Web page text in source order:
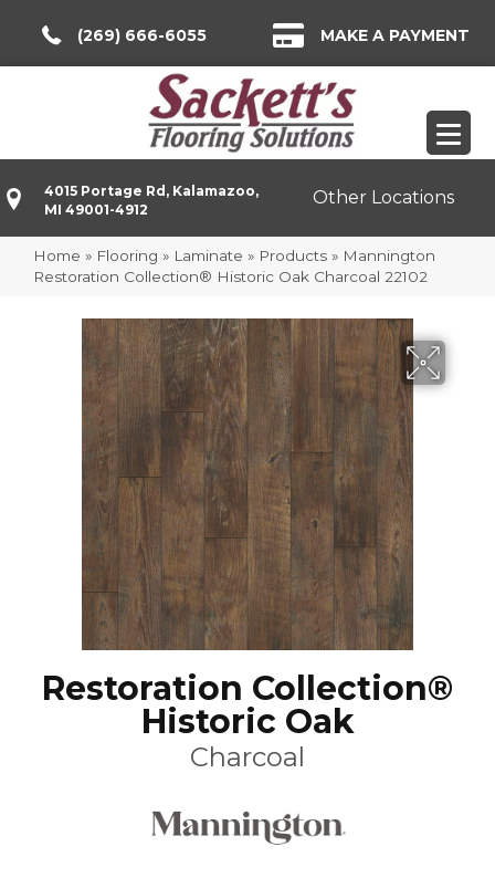
(269) 666-6055 MAKE A PAYMENT
4015 Portage Rd, Kalamazoo,
MI 49001-4912
Other Locations
Home » Flooring » Laminate » Products » Mannington
Restoration Collection® Historic Oak Charcoal 22102
Restoration Collection®
Historic Oak
Charcoal